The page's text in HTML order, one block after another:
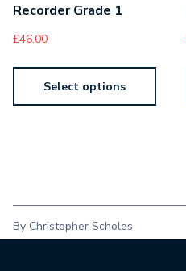
Recorder Grade 1
£46.00
Select options
By Christopher Scholes